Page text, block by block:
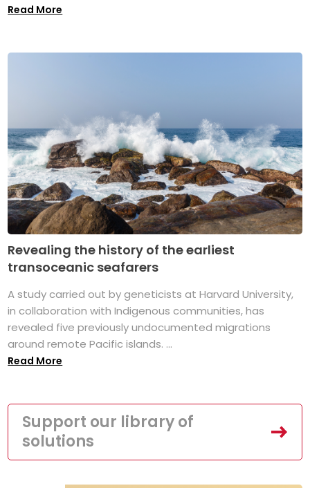
Read More
Revealing the history of the earliest
transoceanic seafarers
A study carried out by geneticists at Harvard University,
in collaboration with Indigenous communities, has
revealed five previously undocumented migrations
around remote Pacific islands. ...
Read More
Support our library of
solutions